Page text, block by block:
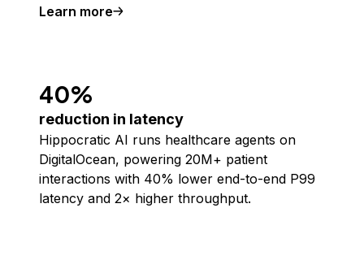
Learn more
40%
reduction in latency
Hippocratic AI runs healthcare agents on
DigitalOcean, powering 20M+ patient
interactions with 40% lower end-to-end P99
latency and 2× higher throughput.